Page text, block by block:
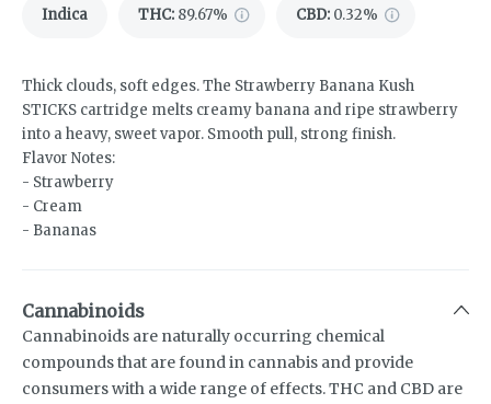
Indica THC: 89.67% CBD: 0.32%
Thick clouds, soft edges. The Strawberry Banana Kush
STICKS cartridge melts creamy banana and ripe strawberry
into a heavy, sweet vapor. Smooth pull, strong finish.
Flavor Notes:
- Strawberry
- Cream
- Bananas
Cannabinoids
Cannabinoids are naturally occurring chemical
compounds that are found in cannabis and provide
consumers with a wide range of effects. THC and CBD are